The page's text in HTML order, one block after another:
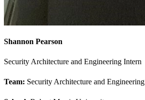
Shannon Pearson
Security Architecture and Engineering Intern
Team: Security Architecture and Engineering